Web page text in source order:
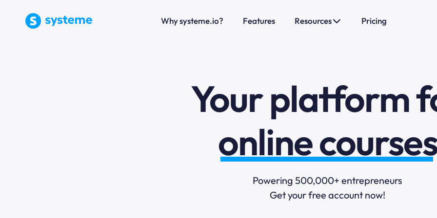
Why systeme.io? Features Resources Pricing
Your platform
sales funnels
email
online courses
selling online
Powering 500,000+ entrepreneurs
Get your free account now!